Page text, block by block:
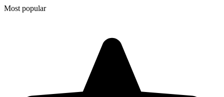
Most popular